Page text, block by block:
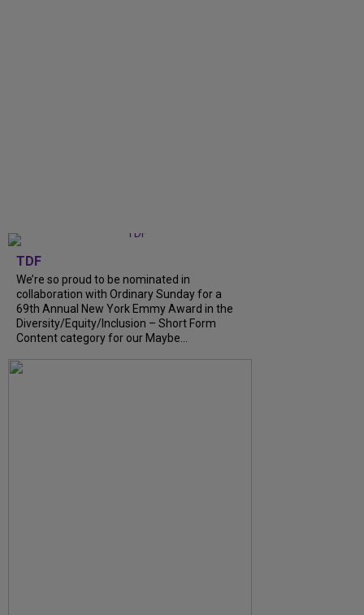
TDF
We’re so proud to be nominated in
collaboration with Ordinary Sunday for a
69th Annual New York Emmy Award in the
Diversity/Equity/Inclusion – Short Form
Content category for our Maybe...